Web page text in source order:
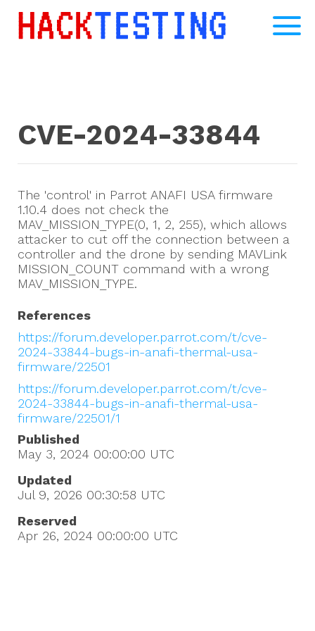
CVE-2024-33844
The 'control' in Parrot ANAFI USA firmware
1.10.4 does not check the
MAV_MISSION_TYPE(0, 1, 2, 255), which allows
attacker to cut off the connection between a
controller and the drone by sending MAVLink
MISSION_COUNT command with a wrong
MAV_MISSION_TYPE.
References
https://forum.developer.parrot.com/t/cve-
2024-33844-bugs-in-anafi-thermal-usa-
firmware/22501
https://forum.developer.parrot.com/t/cve-
2024-33844-bugs-in-anafi-thermal-usa-
firmware/22501/1
Published
May 3, 2024 00:00:00 UTC
Updated
Jul 9, 2026 00:30:58 UTC
Reserved
Apr 26, 2024 00:00:00 UTC